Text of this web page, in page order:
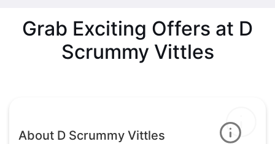
Grab Exciting Offers at D
Scrummy Vittles
About D Scrummy Vittles